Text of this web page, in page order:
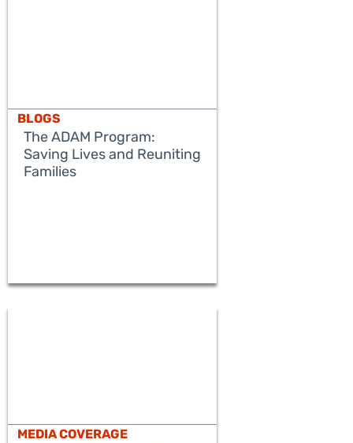
BLOGS
The ADAM Program:
Saving Lives and Reuniting
Families
MEDIA COVERAGE